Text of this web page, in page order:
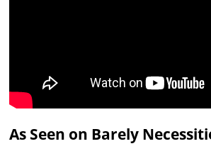
As Seen on Barely